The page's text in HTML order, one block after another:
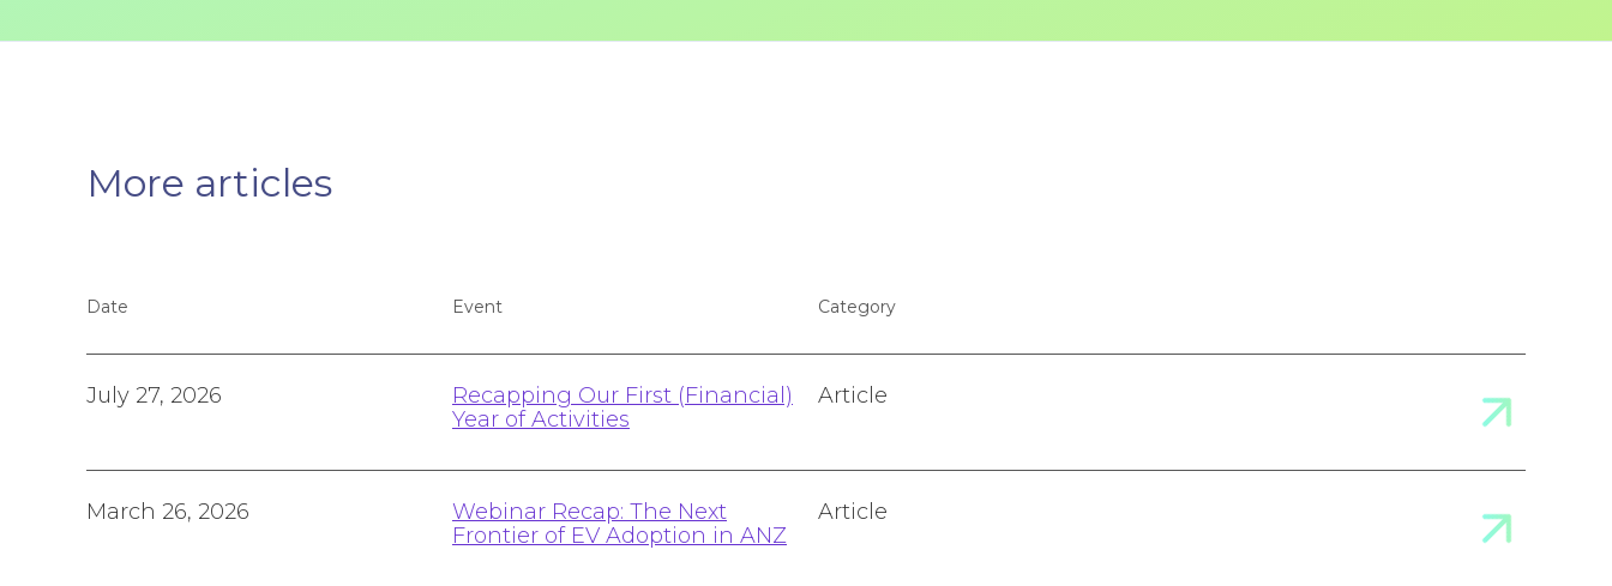
More articles
Date Event Category
July 27, 2026
Recapping Our First (Financial)
Year of Activities
Article
March 26, 2026
Webinar Recap: The Next
Frontier of EV Adoption in ANZ
Article